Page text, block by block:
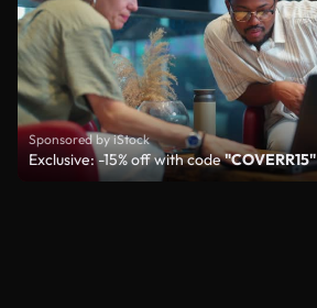
Sponsored by iStock
Exclusive: -15% off with code"COVERR15"